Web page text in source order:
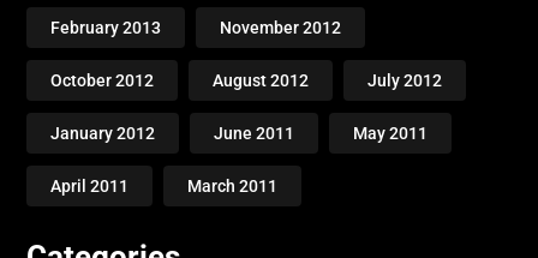
February 2013 November 2012
October 2012 August 2012 July 2012
January 2012 June 2011 May 2011
April 2011 March 2011